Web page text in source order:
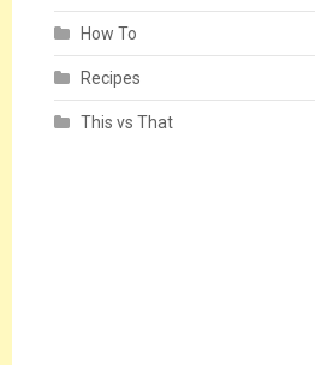
How To
Recipes
This vs That